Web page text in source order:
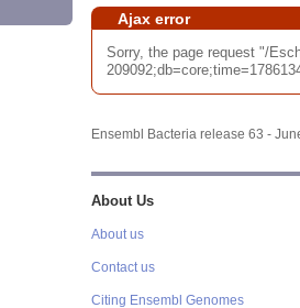
Ajax error
Sorry, the page request "/
Ensembl Bacteria release 63 -
About Us
About us
Contact us
Citing Ensembl Genomes